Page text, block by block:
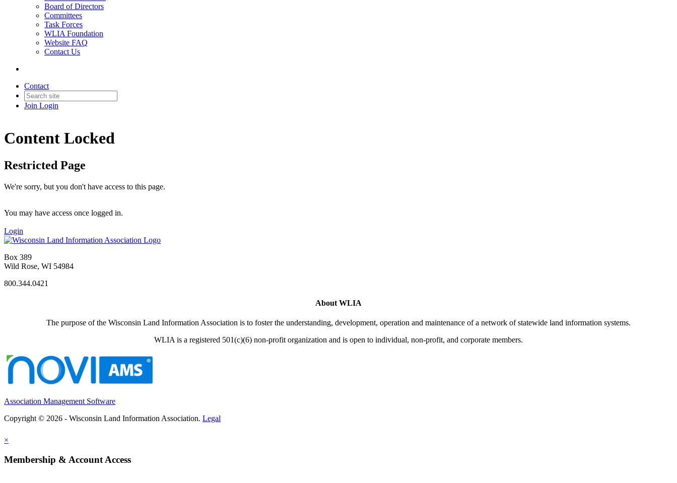
Board of Directors
Committees
Task Forces
WLIA Foundation
Website FAQ
Contact Us
Contact
Join Login
Content Locked
Restricted Page
We're sorry, but you don't have access to this page.
You may have access once logged in.
Login
Box 389
Wild Rose, WI 54984
800.344.0421
About WLIA
The purpose of the Wisconsin Land Information Association is to foster the understanding, development, operation and maintenance of a network of statewide land information systems.
WLIA is a registered 501(c)(6) non-profit organization and is open to individual, non-profit, and corporate members.
Association Management Software
Copyright © 2026 - Wisconsin Land Information Association. Legal
×
Membership & Account Access